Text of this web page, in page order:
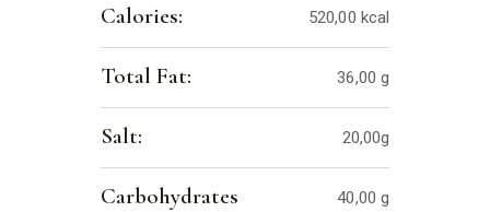
Calories: 520,00 kcal
Total Fat: 36,00 g
Salt: 20,00g
Carbohydrates 40,00 g